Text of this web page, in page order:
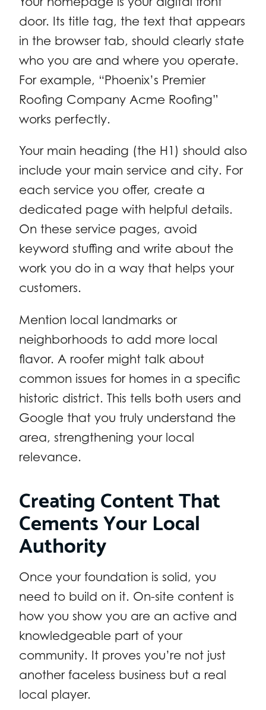
door. Its title tag, the text that appears
in the browser tab, should clearly state
who you are and where you operate.
For example, “Phoenix’s Premier
Roofing Company Acme Roofing”
works perfectly.
Your main heading (the H1) should also
include your main service and city. For
each service you offer, create a
dedicated page with helpful details.
On these service pages, avoid
keyword stuffing and write about the
work you do in a way that helps your
customers.
Mention local landmarks or
neighborhoods to add more local
flavor. A roofer might talk about
common issues for homes in a specific
historic district. This tells both users and
Google that you truly understand the
area, strengthening your local
relevance.
Creating Content That
Cements Your Local
Authority
Once your foundation is solid, you
need to build on it. On-site content is
how you show you are an active and
knowledgeable part of your
community. It proves you’re not just
another faceless business but a real
local player.